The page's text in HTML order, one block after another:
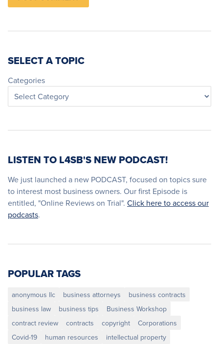
SELECT A TOPIC
Categories
LISTEN TO L4SB'S NEW PODCAST!
We just launched a new PODCAST, focused on topics sure
to interest most business owners. Our first Episode is
entitled, "Online Reviews on Trial". Click here to access our
podcasts.
POPULAR TAGS
anonymous llc business attorneys
business contracts
business law
business tips
Business Workshop
contract review
contracts copyright
Corporations
Covid-19
human resources
intellectual property